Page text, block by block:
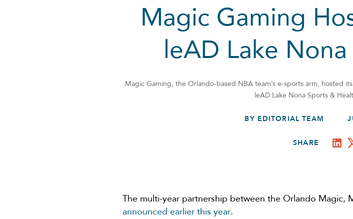
Magic Gaming
leAD Lake
Magic Gaming, the Orlando-based NBA team’s e-sports arm, hosted
leAD Lake Nona Sports &
BY EDITORIAL TEAM
SHARE
The multi-year partnership between the Orlando Magic,
announced earlier this year.